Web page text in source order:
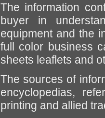
The information
buyer in
equipment and the
full color business
sheets leaflets and
The sources of
encyclopedias,
printing and allied